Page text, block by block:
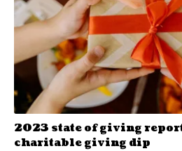
2023 state of giving
charitable giving dip